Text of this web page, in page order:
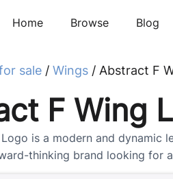
Home Browse Blog
F Wing
is a modern and dynamic
thinking brand looking for
sale / Wings / Abstract F